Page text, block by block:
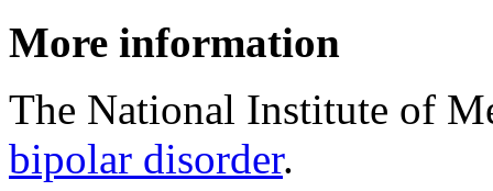
More information
The National Institute of
bipolar disorder.